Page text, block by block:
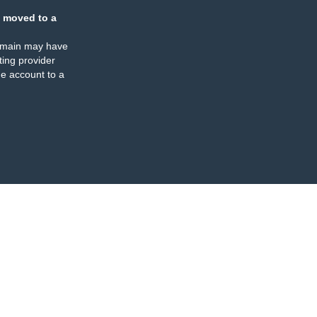
moved to a
may have
provider
account to a